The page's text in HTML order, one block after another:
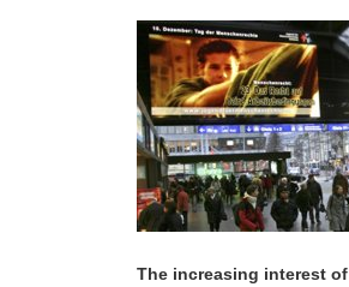
The increasing interest of